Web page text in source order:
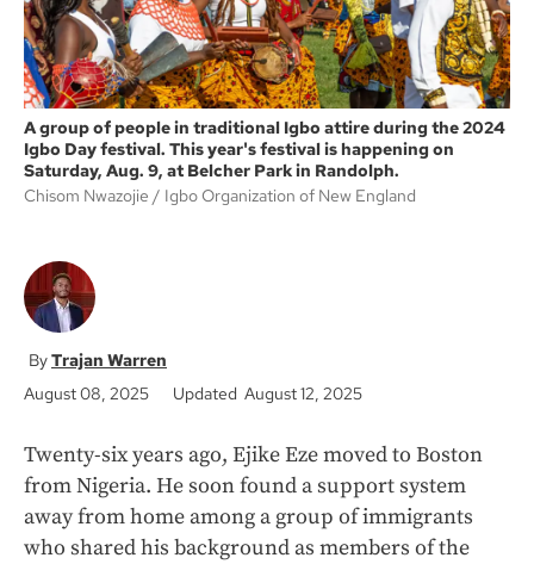
A group of people in traditional Igbo attire during the 2024
Igbo Day festival. This year's festival is happening on
Saturday, Aug. 9, at Belcher Park in Randolph.
Chisom Nwazojie
Igbo Organization of New England
Trajan Warren
August 08, 2025
Updated August 12, 2025
Twenty-six years ago, Ejike Eze moved to Boston
from Nigeria. He soon found a support system
away from home among a group of immigrants
who shared his background as members of the